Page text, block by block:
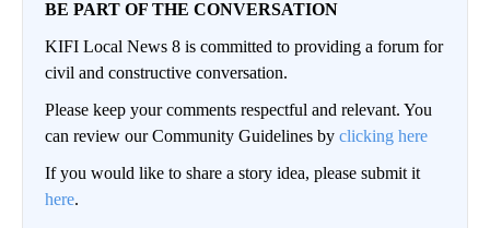
BE PART OF THE CONVERSATION
KIFI Local News 8 is committed to providing a forum for
civil and constructive conversation.
Please keep your comments respectful and relevant. You
can review our Community Guidelines by clicking here
If you would like to share a story idea, please submit it
here.